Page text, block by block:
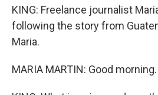
KING: Freelance journalist
following the story from
Maria.
MARIA MARTIN: Good morning.